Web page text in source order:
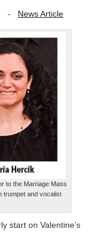
- News Article
to the Marriage Mass
trumpet and vocalist
start on Valentine’s